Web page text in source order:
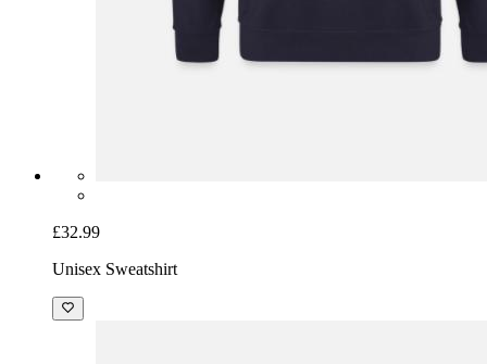
£32.99
Unisex Sweatshirt